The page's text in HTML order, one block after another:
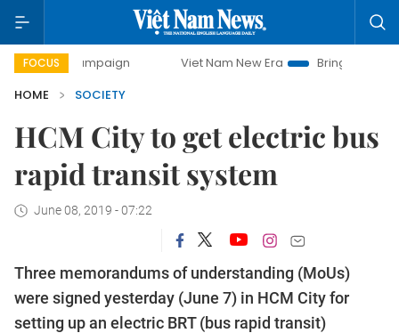
FOCUS Viet Nam New Era
Bringing Resolutions to Life
HOME
SOCIETY
HCM City to get electric bus
rapid transit system
June 08, 2019 - 07:22
Three memorandums of understanding (MoUs)
were signed yesterday (June 7) in HCM City for
setting up an electric BRT (bus rapid transit)